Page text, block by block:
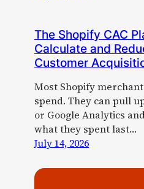
The Shopify CAC
Calculate and
Customer
Most Shopify
spend. They can pull
or Google Analytics
what they spent last…
July 14, 2026